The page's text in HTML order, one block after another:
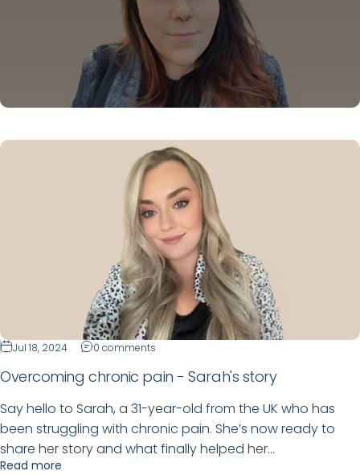
Jul 18, 2024 0 comments
Overcoming chronic pain - Sarah's story
Say hello to Sarah, a 31-year-old from the UK who has
been struggling with chronic pain. She’s now ready to
share her story and what finally helped her...
Read more